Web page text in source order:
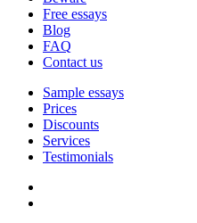
Free essays
Blog
FAQ
Contact us
Sample essays
Prices
Discounts
Services
Testimonials